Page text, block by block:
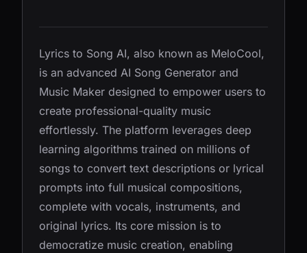
Lyrics to Song AI, also known as MeloCool,
is an advanced AI Song Generator and
Music Maker designed to empower users to
create professional-quality music
effortlessly. The platform leverages deep
learning algorithms trained on millions of
songs to convert text descriptions or lyrical
prompts into full musical compositions,
complete with vocals, instruments, and
original lyrics. Its core mission is to
democratize music creation, enabling